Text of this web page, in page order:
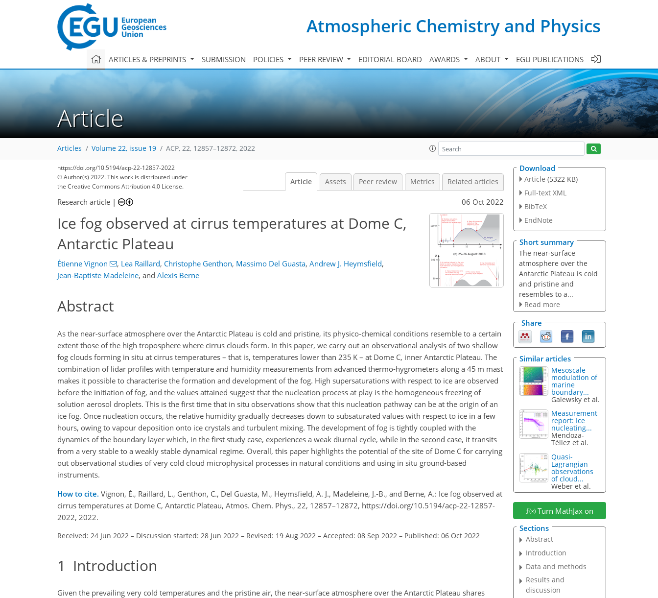
Atmospheric Chemistry and Physics
ARTICLES & PREPRINTS SUBMISSION POLICIES PEER REVIEW EDITORIAL BOARD AWARDS ABOUT EGU PUBLICATIONS
Article
Articles Volume 22, issue 19 ACP, 22, 12857–12872, 2022
https://doi.org/10.5194/acp-22-12857-2022
© Author(s) 2022. This work is distributed under
the Creative Commons Attribution 4.0 License.
Article Assets Peer review Metrics Related articles
Research article | 06 Oct 2022
Ice fog observed at cirrus temperatures at Dome C,
Antarctic Plateau
Étienne Vignon , Lea Raillard, Christophe Genthon, Massimo Del Guasta, Andrew J. Heymsfield,
Jean-Baptiste Madeleine, and Alexis Berne
Abstract
As the near-surface atmosphere over the Antarctic Plateau is cold and pristine, its physico-chemical conditions resemble to a certain
extent those of the high troposphere where cirrus clouds form. In this paper, we carry out an observational analysis of two shallow
fog clouds forming in situ at cirrus temperatures – that is, temperatures lower than 235 K – at Dome C, inner Antarctic Plateau. The
combination of lidar profiles with temperature and humidity measurements from advanced thermo-hygrometers along a 45 m mast
makes it possible to characterise the formation and development of the fog. High supersaturations with respect to ice are observed
before the initiation of fog, and the values attained suggest that the nucleation process at play is the homogeneous freezing of
solution aerosol droplets. This is the first time that in situ observations show that this nucleation pathway can be at the origin of an
ice fog. Once nucleation occurs, the relative humidity gradually decreases down to subsaturated values with respect to ice in a few
hours, owing to vapour deposition onto ice crystals and turbulent mixing. The development of fog is tightly coupled with the
dynamics of the boundary layer which, in the first study case, experiences a weak diurnal cycle, while in the second case, it transits
from a very stable to a weakly stable dynamical regime. Overall, this paper highlights the potential of the site of Dome C for carrying
out observational studies of very cold cloud microphysical processes in natural conditions and using in situ ground-based
instruments.
How to cite. Vignon, É., Raillard, L., Genthon, C., Del Guasta, M., Heymsfield, A. J., Madeleine, J.-B., and Berne, A.: Ice fog observed at
cirrus temperatures at Dome C, Antarctic Plateau, Atmos. Chem. Phys., 22, 12857–12872, https://doi.org/10.5194/acp-22-12857-
2022, 2022.
Received: 24 Jun 2022 – Discussion started: 28 Jun 2022 – Revised: 19 Aug 2022 – Accepted: 08 Sep 2022 – Published: 06 Oct 2022
1 Introduction
Given the prevailing very cold temperatures and the pristine air, the near-surface atmosphere over the Antarctic Plateau shares
Download
Article (5322 KB)
Full-text XML
BibTeX
EndNote
Short summary
The near-surface
atmosphere over the
Antarctic Plateau is cold
and pristine and
resembles to a...
Read more
Share
Similar articles
Mesoscale
modulation of
marine
boundary...
Galewsky et al.
Measurement
report: Ice
nucleating...
Mendoza-
Téllez et al.
Quasi-
Lagrangian
observations
of cloud...
Weber et al.
Turn MathJax on
Sections
Abstract
Introduction
Data and methods
Results and
discussion